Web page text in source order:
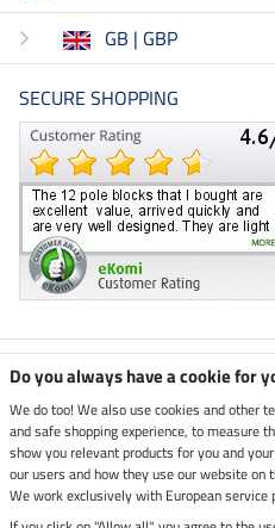
GB | GBP
SECURE SHOPPING
Climate neutral shop
Dispatch by UPS
Secure payment with
Do you always have a cookie for
We do too! We also use cookies and other
and safe shopping experience, to measure
show you relevant products for you and
our users and how they use our website on
We work exclusively with European service